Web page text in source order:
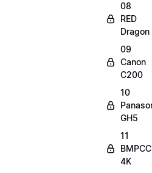
08
RED
Dragon
09
Canon
C200
10
GH5
11
BMPCC
4K